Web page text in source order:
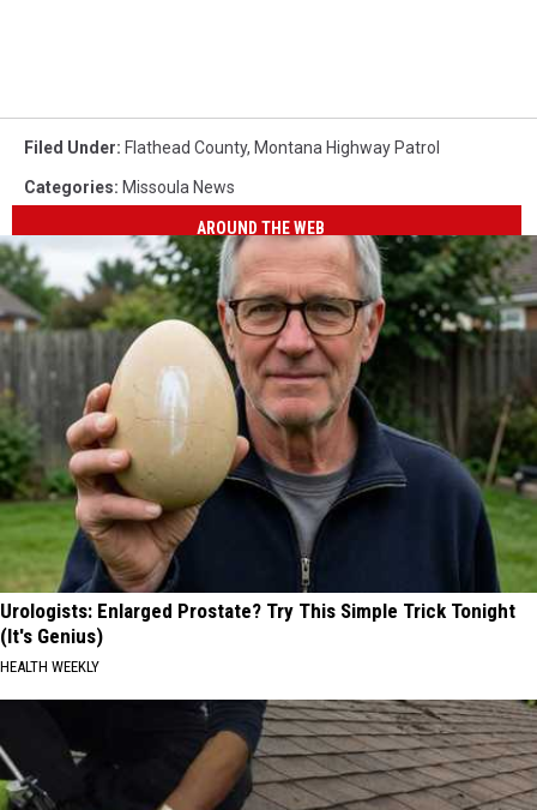
Filed Under: Flathead County, Montana Highway Patrol
Categories: Missoula News
AROUND THE WEB
Urologists: Enlarged Prostate? Try This Simple Trick Tonight
(It's Genius)
HEALTH WEEKLY